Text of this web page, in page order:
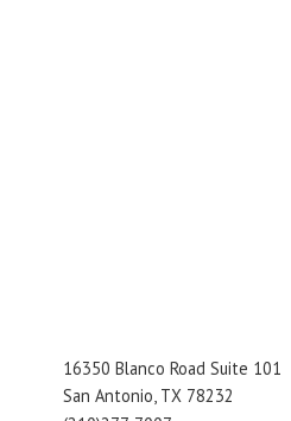
16350 Blanco Road Suite 101
San Antonio, TX 78232